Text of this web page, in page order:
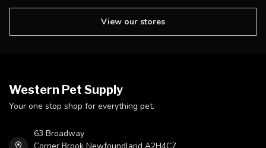
View our stores
Western Pet Supply
Your one stop shop for everything pet.
63 Broadway